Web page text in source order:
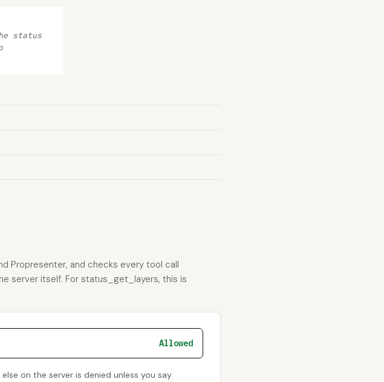
status
Propresenter, and checks every tool call
server itself. For status_get_layers, this is
Allowed
on the server is denied unless you say